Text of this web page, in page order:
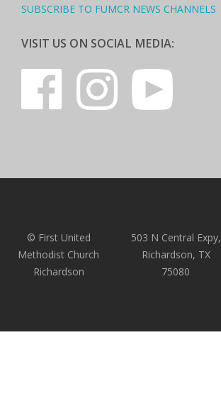
SUBSCRIBE TO FUMCR NEWS CHANNELS
VISIT US ON SOCIAL MEDIA:
© First United
Methodist Church
Richardson
503 N Central Expy,
Richardson, TX
75080